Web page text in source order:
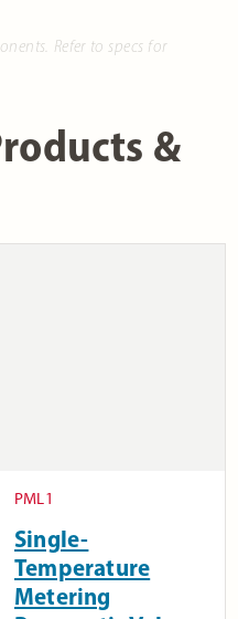
Refer to specs for
&
PML1
Single-
Temperature
Metering